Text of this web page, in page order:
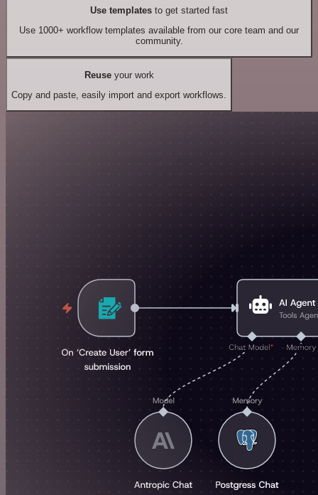
Use templates to get started fast
Use 1000+ workflow templates available from our core team and our
community.
Reuseyour work
Copy and paste, easily import and export workflows.